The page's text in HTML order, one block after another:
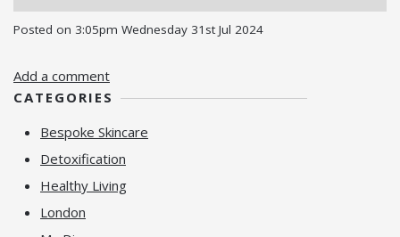
Posted on 3:05pm Wednesday 31st Jul 2024
Add a comment
CATEGORIES
Bespoke Skincare
Detoxification
Healthy Living
London